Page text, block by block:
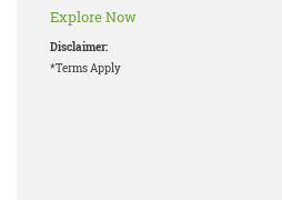
Explore Now
Disclaimer:
*Terms Apply